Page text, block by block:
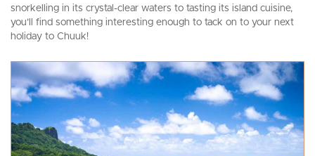
snorkelling in its crystal-clear waters to tasting its island cuisine,
you’ll find something interesting enough to tack on to your next
holiday to Chuuk!